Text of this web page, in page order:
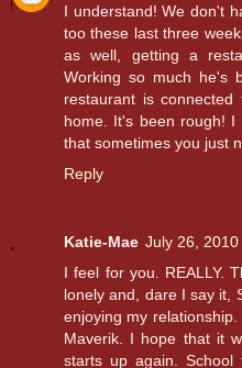
I understand! We don't
too these last three
as well, getting a
Working so much he's
restaurant is
home. It's been rough!
that sometimes you just
Reply
Katie-Mae July 26,
I feel for you. REALLY.
lonely and, dare I say it,
enjoying my
Maverik. I hope that it
starts up again.